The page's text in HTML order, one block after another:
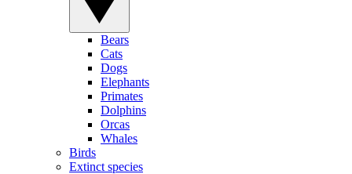
Bears
Cats
Dogs
Elephants
Primates
Dolphins
Orcas
Whales
Birds
Extinct species